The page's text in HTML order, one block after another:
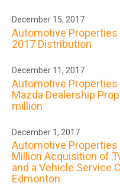
December 15, 2017
Automotive Properties
2017 Distribution
December 11, 2017
Automotive Properties
Mazda Dealership
million
December 1, 2017
Automotive Properties
Million Acquisition of
and a Vehicle Service
Edmonton